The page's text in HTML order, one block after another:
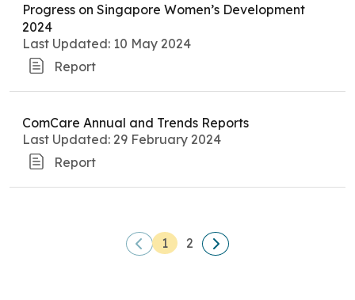
Progress on Singapore Women’s Development
2024
Last Updated: 10 May 2024
Report
ComCare Annual and Trends Reports
Last Updated: 29 February 2024
Report
1 2